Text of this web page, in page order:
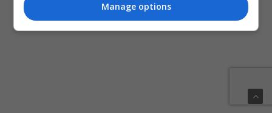
Manage options